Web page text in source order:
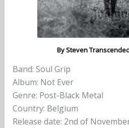
BySteven
Band: Soul Grip
Album: Not Ever
Genre: Post-Black Metal
Country: Belgium
Release date: 2nd of